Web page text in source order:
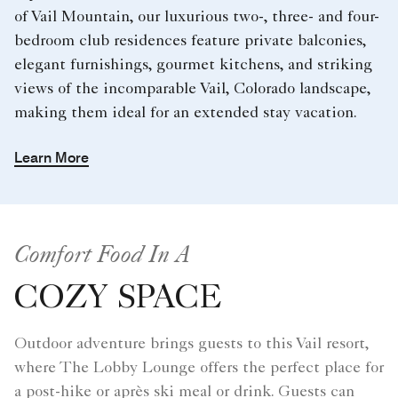
of Vail Mountain, our luxurious two-, three- and four-
bedroom club residences feature private balconies,
elegant furnishings, gourmet kitchens, and striking
views of the incomparable Vail, Colorado landscape,
making them ideal for an extended stay vacation.
Learn More
Comfort Food In A
COZY SPACE
Outdoor adventure brings guests to this Vail resort,
where The Lobby Lounge offers the perfect place for
a post-hike or après ski meal or drink. Guests can